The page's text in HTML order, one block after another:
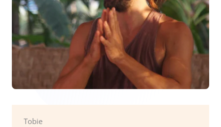
Tobie